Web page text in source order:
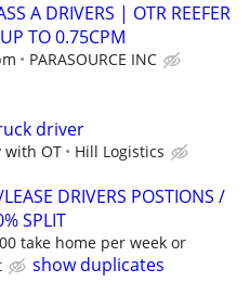
A DRIVERS | OTR REEFER
TO 0.75CPM
PARASOURCE INC
driver
with OT Hill Logistics
DRIVERS POSTIONS /
SPLIT
take home per week or
show duplicates